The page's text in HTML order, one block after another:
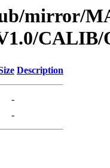
mirror/
Description
-
-